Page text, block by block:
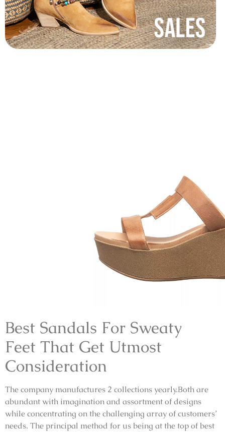
Best Sandals For Sweaty
Feet That Get Utmost
Consideration
The company manufactures 2 collections yearly.Both are
abundant with imagination and assortment of designs
while concentrating on the challenging array of customers’
needs. The principal method for us being at the top of best